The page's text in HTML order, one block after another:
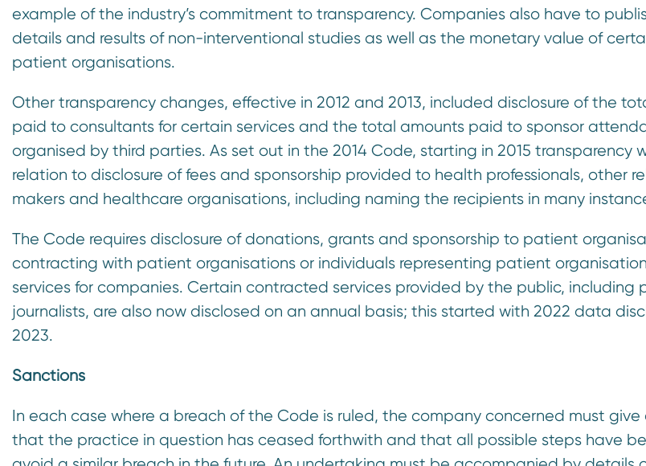
example of the industry’s commitment to transparency. Companies also have to
details and results of non-interventional studies as well as the monetary value of
patient organisations.
Other transparency changes, effective in 2012 and 2013, included disclosure of the
paid to consultants for certain services and the total amounts paid to sponsor
organised by third parties. As set out in the 2014 Code, starting in 2015 transparency
relation to disclosure of fees and sponsorship provided to health professionals, other
makers and healthcare organisations, including naming the recipients in many
The Code requires disclosure of donations, grants and sponsorship to patient
contracting with patient organisations or individuals representing patient
services for companies. Certain contracted services provided by the public, including
journalists, are also now disclosed on an annual basis; this started with 2022 data
2023.
Sanctions
In each case where a breach of the Code is ruled, the company concerned must
that the practice in question has ceased forthwith and that all possible steps have